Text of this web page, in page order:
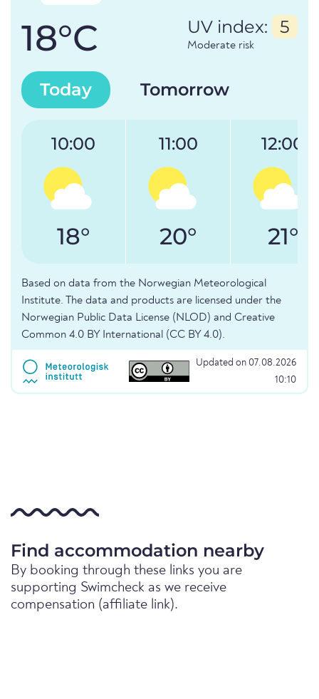
18°C UV index: 5
Moderate risk
Today Tomorrow
10:00
18°
11:00
20°
12:00
21°
Based on data from the Norwegian Meteorological
Institute. The data and products are licensed under the
Norwegian Public Data License (NLOD) and Creative
Common 4.0 BY International (CC BY 4.0).
Updated on 07.08.2026
10:10
Find accommodation nearby
By booking through these links you are
supporting Swimcheck as we receive
compensation (affiliate link).